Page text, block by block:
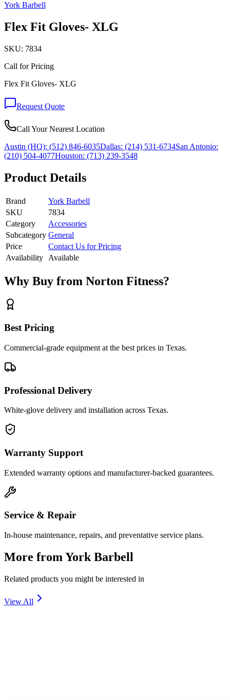
York Barbell
Flex Fit Gloves- XLG
SKU: 7834
Call for Pricing
Flex Fit Gloves- XLG
Request Quote
Call Your Nearest Location
Austin (HQ): (512) 846-6035Dallas: (214) 531-6734San Antonio:
(210) 504-4077Houston: (713) 239-3548
Product Details
Brand
York Barbell
SKU
7834
Category
Accessories
Subcategory General
Price
Contact Us for Pricing
Availability
Available
Why Buy from Norton Fitness?
Best Pricing
Commercial-grade equipment at the best prices in Texas.
Professional Delivery
White-glove delivery and installation across Texas.
Warranty Support
Extended warranty options and manufacturer-backed guarantees.
Service & Repair
In-house maintenance, repairs, and preventative service plans.
More from York Barbell
Related products you might be interested in
View All